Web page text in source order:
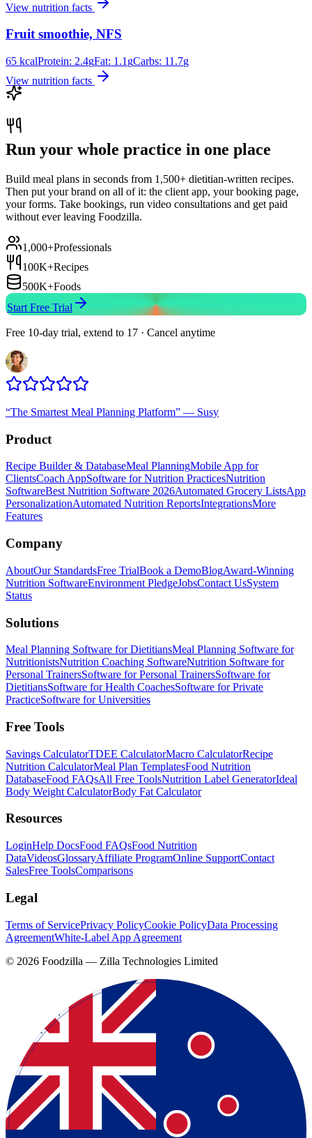
View nutrition facts
Fruit smoothie, NFS
65 kcalProtein: 2.4gFat: 1.1 gCarbs: 11.7g
View nutrition facts
Run your whole practice in one place
Build meal plans in seconds from 1,500+ dietitian-written recipes.
Then put your brand on all of it: the client app, your booking page,
your forms. Take bookings, run video consultations and get paid
without ever leaving Foodzilla.
1,000+Professionals
100K+Recipes
500K+Foods
Start Free Trial
Free 10-day trial, extend to 17 · Cancel anytime
“The Smartest Meal Planning Platform” — Susy
Product
Recipe Builder & DatabaseMeal PlanningMobile App for
ClientsCoach AppSoftware for Nutrition PracticesNutrition
SoftwareBest Nutrition Software 2026Automated Grocery ListsApp
PersonalizationAutomated Nutrition ReportsIntegrationsMore
Features
Company
AboutOur StandardsFree TrialBook a DemoBlogAward-Winning
Nutrition SoftwareEnvironment PledgeJobsContact UsSystem
Status
Solutions
Meal Planning Software for DietitiansMeal Planning Software for
NutritionistsNutrition Coaching SoftwareNutrition Software for
Personal TrainersSoftware for Personal TrainersSoftware for
DietitiansSoftware for Health CoachesSoftware for Private
PracticeSoftware for Universities
Free Tools
Savings CalculatorTDEE CalculatorMacro CalculatorRecipe
Nutrition CalculatorMeal Plan TemplatesFood Nutrition
DatabaseFood FAQsAll Free ToolsNutrition Label GeneratorIdeal
Body Weight CalculatorBody Fat Calculator
Resources
LoginHelp DocsFood FAQsFood Nutrition
DataVideosGlossaryAffiliate ProgramOnline SupportContact
SalesFree ToolsComparisons
Legal
Terms of ServicePrivacy PolicyCookie PolicyData Processing
AgreementWhite-Label App Agreement
© 2026 Foodzilla — Zilla Technologies Limited